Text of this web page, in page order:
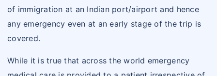
of immigration at an Indian port/airport and hence
any emergency even at an early stage of the trip is
covered.
While it is true that across the world emergency